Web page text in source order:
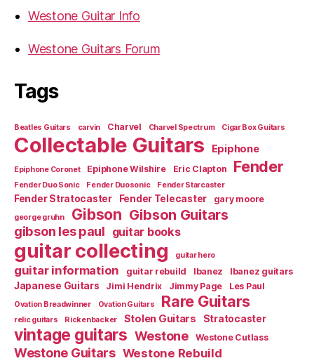
Westone Guitar Info
Westone Guitars Forum
Tags
Beatles Guitars carvin Charvel Charvel Spectrum Cigar Box Guitars
Collectable Guitars Epiphone
Epiphone Coronet Epiphone Wilshire Eric Clapton Fender
Fender Duo Sonic Fender Duosonic Fender Starcaster
Fender Stratocaster Fender Telecaster gary moore
george gruhn Gibson Gibson Guitars
gibson les paul guitar books
guitar collecting guitar hero
guitar information guitar rebuild Ibanez Ibanez guitars
Japanese Guitars Jimi Hendrix Jimmy Page Les Paul
Ovation Breadwinner Ovation Guitars Rare Guitars
relic guitars Rickenbacker Stolen Guitars Stratocaster
vintage guitars Westone Westone Cutlass
Westone Guitars Westone Rebuild